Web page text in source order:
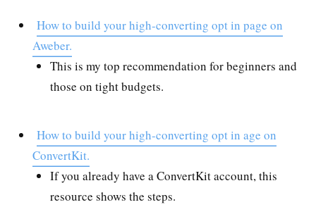
How to build your high-converting opt in page on
Aweber.
This is my top recommendation for beginners and
those on tight budgets.
How to build your high-converting opt in age on
ConvertKit.
If you already have a ConvertKit account, this
resource shows the steps.